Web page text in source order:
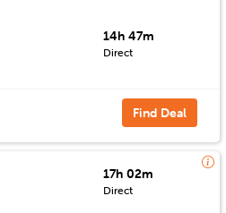
14h 47m
Direct
Find Deal
17h 02m
Direct